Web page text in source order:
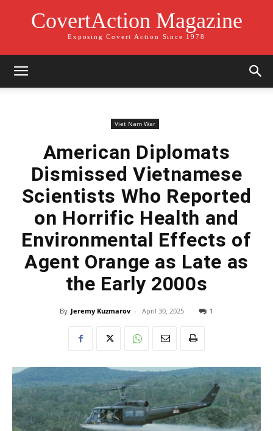
CovertAction Magazine
Exposing Covert Action Since 1978
Viet Nam War
American Diplomats
Dismissed Vietnamese
Scientists Who Reported
on Horrific Health and
Environmental Effects of
Agent Orange as Late as
the Early 2000s
By Jeremy Kuzmarov - April 30, 2025 1